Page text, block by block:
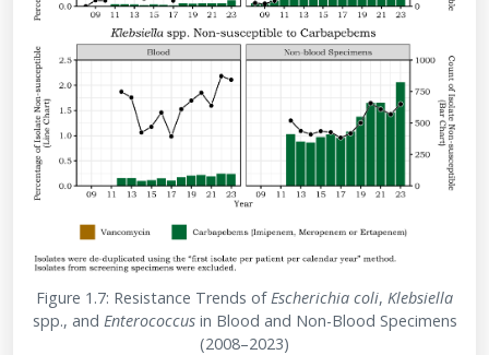
Figure 1.7: Resistance Trends of Escherichia coli, Klebsiella
spp., and Enterococcusin Blood and Non-Blood Specimens
(2008–2023)